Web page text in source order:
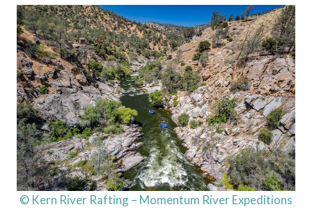
© Kern River Rafting – Momentum River Expeditions